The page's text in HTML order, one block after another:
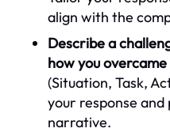
align with the
Describe a
how you
(Situation, Task,
your response
narrative.